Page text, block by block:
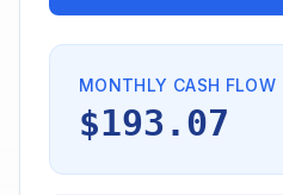
MONTHLY CASH FLOW
$193.07